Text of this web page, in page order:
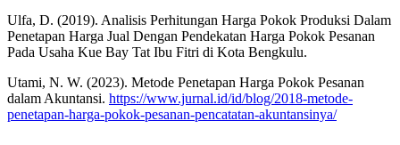
Ulfa, D. (2019). Analisis Perhitungan Harga Pokok Produksi Dalam
Penetapan Harga Jual Dengan Pendekatan Harga Pokok Pesanan
Pada Usaha Kue Bay Tat Ibu Fitri di Kota Bengkulu.
Utami, N. W. (2023). Metode Penetapan Harga Pokok Pesanan
dalam Akuntansi. https://www.jurnal.id/id/blog/2018-metode-
penetapan-harga-pokok-pesanan-pencatatan-akuntansinya/